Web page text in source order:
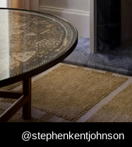
@stephenkentjohnson